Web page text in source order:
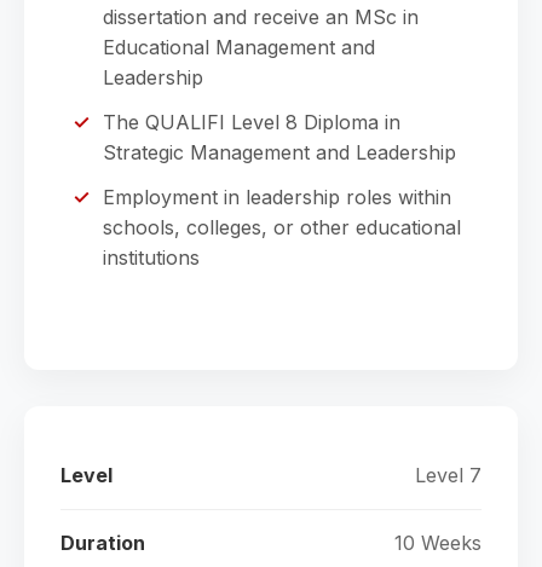
dissertation and receive an MSc in
Educational Management and
Leadership
The QUALIFI Level 8 Diploma in
Strategic Management and Leadership
Employment in leadership roles within
schools, colleges, or other educational
institutions
Level Level 7
Duration 10 Weeks